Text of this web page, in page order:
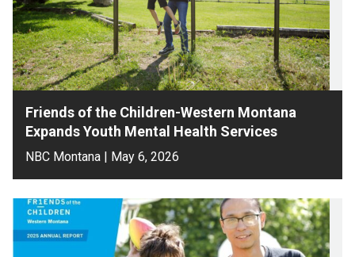
Friends of the Children-Western Montana
Expands Youth Mental Health Services
NBC Montana | May 6, 2026